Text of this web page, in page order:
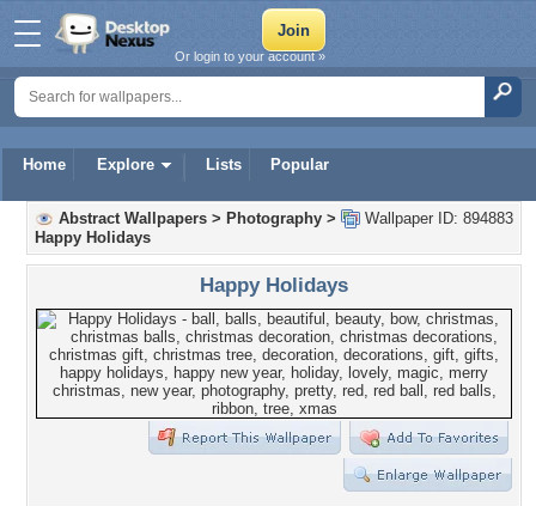
Home Explore Lists Popular
Or login to your account »
Wallpaper ID: 894883
Abstract Wallpapers > Photography >
Happy Holidays
Happy Holidays